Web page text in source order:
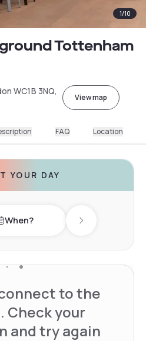
1/10
Tottenham
WC1B 3NQ,
View map
FAQ Location
YOUR DAY
When? Next day
to the
Check your
and try again